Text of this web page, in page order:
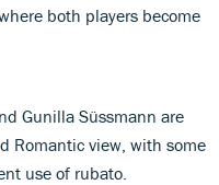
both players become
Gunilla Süssmann are
Romantic view, with some
use of rubato.